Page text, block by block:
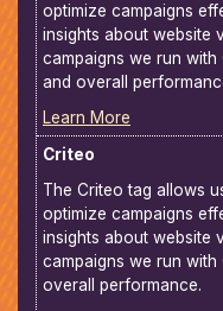
optimize campaigns
insights about website
campaigns we run with
and overall
Learn More
Criteo
The Criteo tag allows
optimize campaigns
insights about website
campaigns we run
overall performance.